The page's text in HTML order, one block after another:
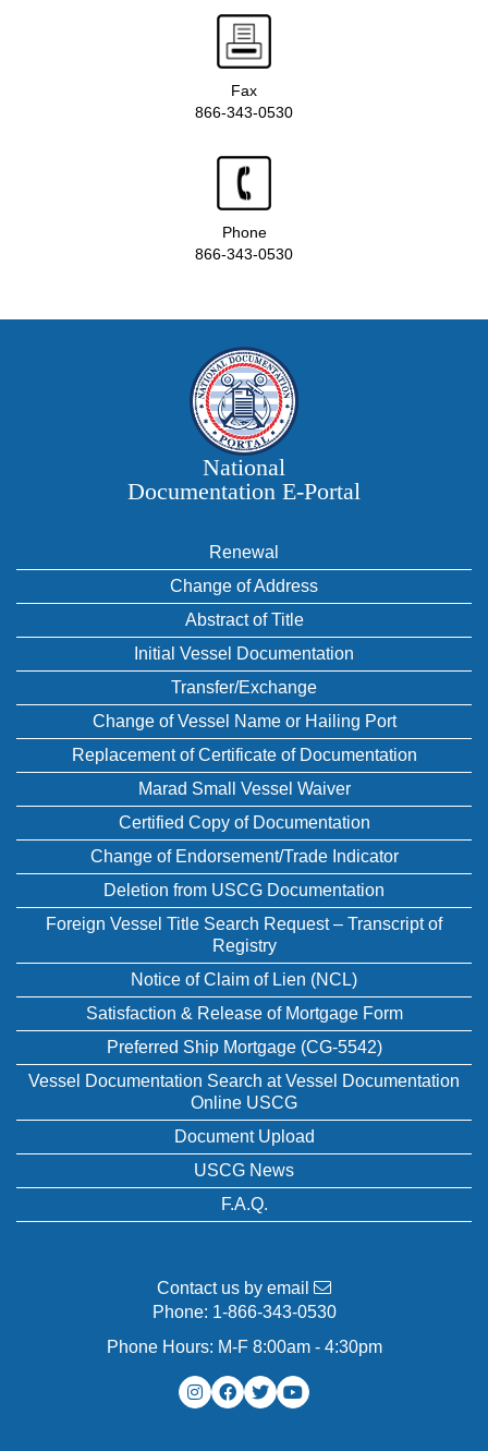
Fax
866-343-0530
Phone
866-343-0530
National
Documentation E‑Portal
Renewal
Change of Address
Abstract of Title
Initial Vessel Documentation
Transfer/Exchange
Change of Vessel Name or Hailing Port
Replacement of Certificate of Documentation
Marad Small Vessel Waiver
Certified Copy of Documentation
Change of Endorsement/Trade Indicator
Deletion from USCG Documentation
Foreign Vessel Title Search Request – Transcript of
Registry
Notice of Claim of Lien (NCL)
Satisfaction & Release of Mortgage Form
Preferred Ship Mortgage (CG-5542)
Vessel Documentation Search at Vessel Documentation
Online USCG
Document Upload
USCG News
F.A.Q.
Contact us by email
Phone: 1-866-343-0530
Phone Hours: M-F 8:00am - 4:30pm